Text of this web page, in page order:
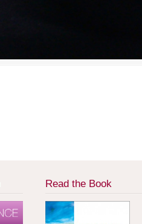
Read the Book